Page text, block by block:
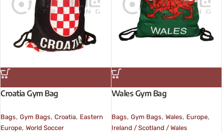
Croatia Gym Bag
Bags, Gym Bags, Croatia, Eastern
Europe, World Soccer
Wales Gym Bag
Bags, Gym Bags, Wales, Europe,
Ireland / Scotland / Wales